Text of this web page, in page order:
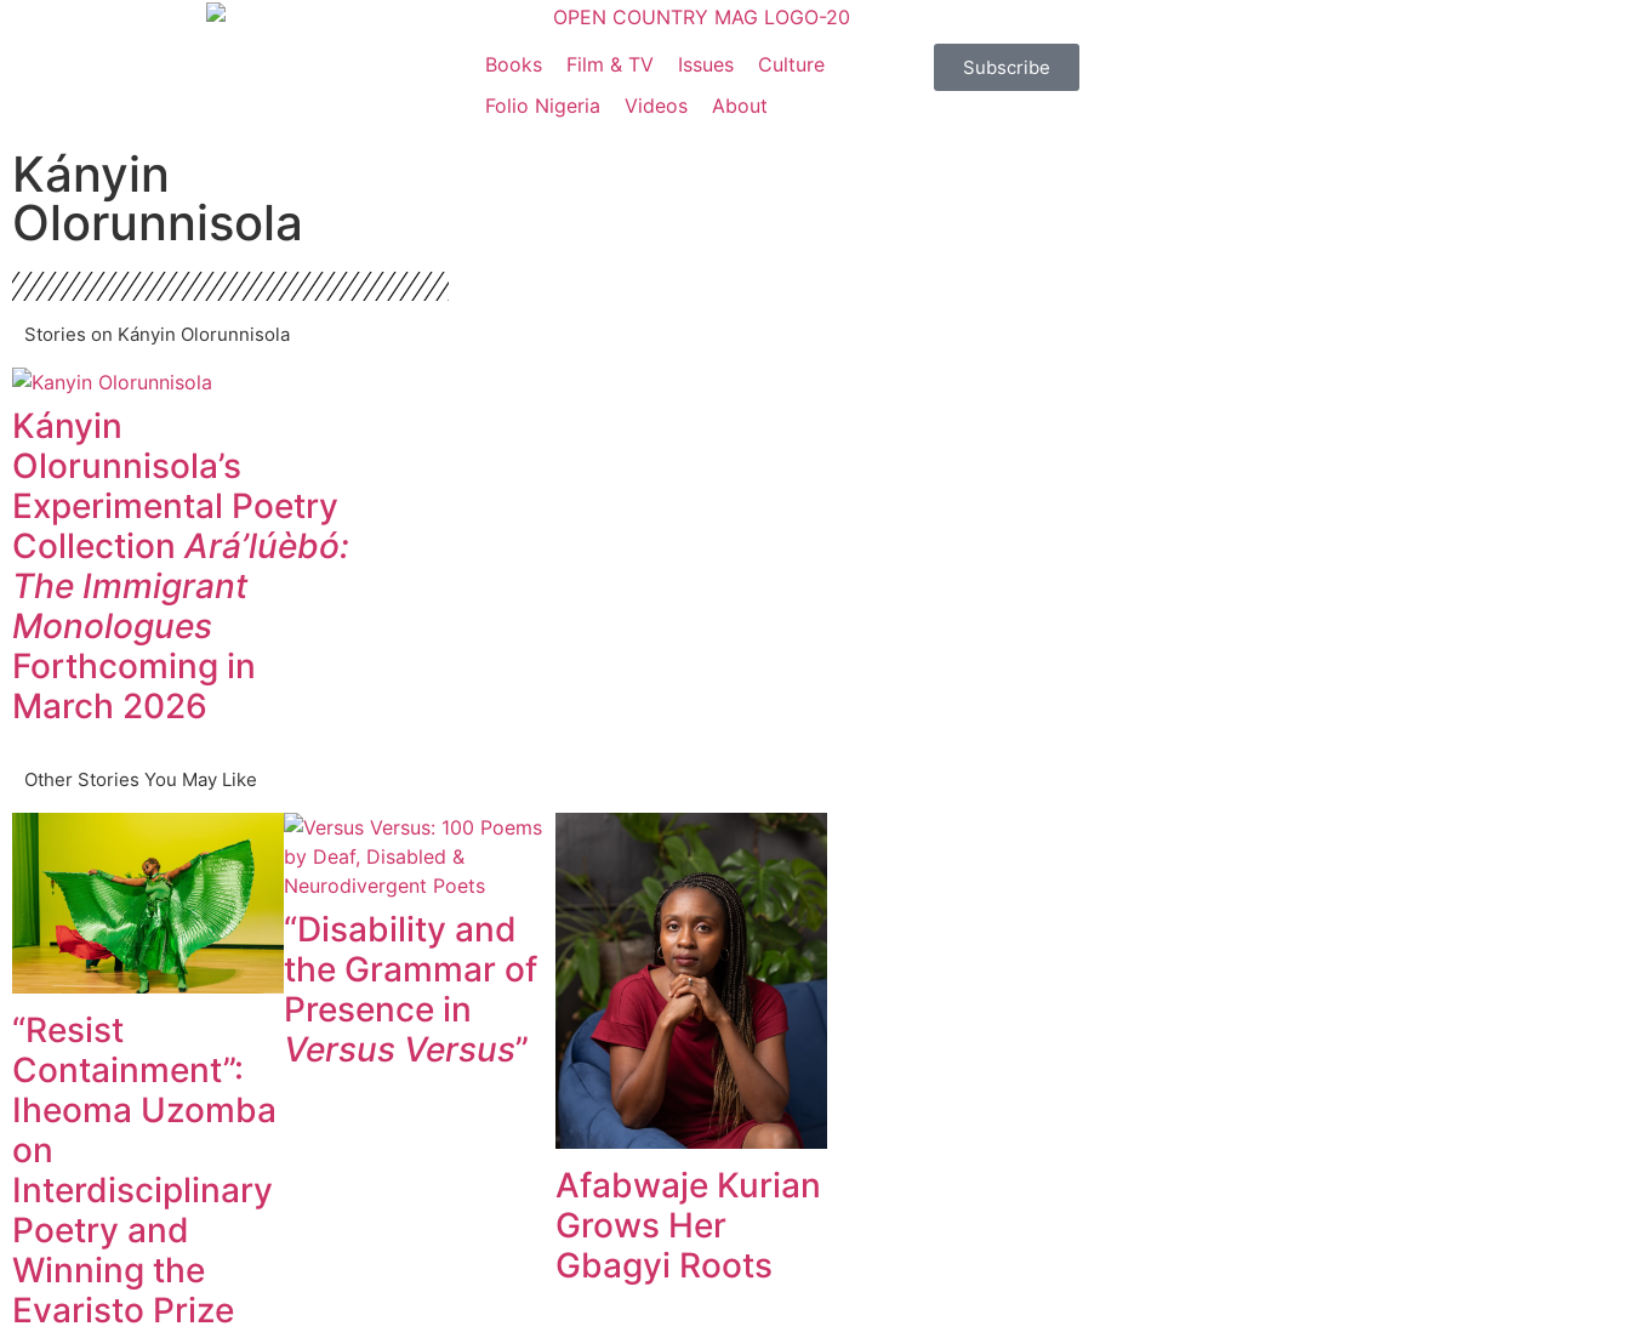
Books Film & TV Issues
Culture
Folio Nigeria
Videos About
Subscribe
Kányin
Olorunnisola
Stories on Kányin Olorunnisola
Kányin
Olorunnisola’s
Experimental Poetry
Collection Ará’lúèbó:
The Immigrant
Monologues
Forthcoming in
March 2026
Other Stories You May Like
“Resist
Containment”:
Iheoma Uzomba
on
Interdisciplinary
Poetry and
Winning the
Evaristo Prize
“Disability and
the Grammar of
Presence in
Versus Versus”
Afabwaje Kurian
Grows Her
Gbagyi Roots